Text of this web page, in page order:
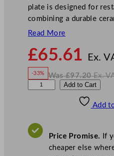
plate is designed for
combining a durable
Read More
£65.61 Ex.
-33% Was£97.20 Ex.
W
N
V
A
l
Add to Cart
Add
Price Promise. If
cheaper else